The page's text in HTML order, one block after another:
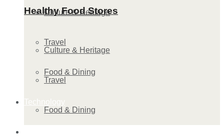
Culture & Heritage
Travel
Food & Dining
Healthy Food Stores
Culture & Heritage
Travel
Food & Dining